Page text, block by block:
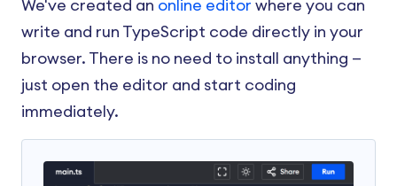
We've created an online editor where you can
write and run TypeScript code directly in your
browser. There is no need to install anything —
just open the editor and start coding
immediately.